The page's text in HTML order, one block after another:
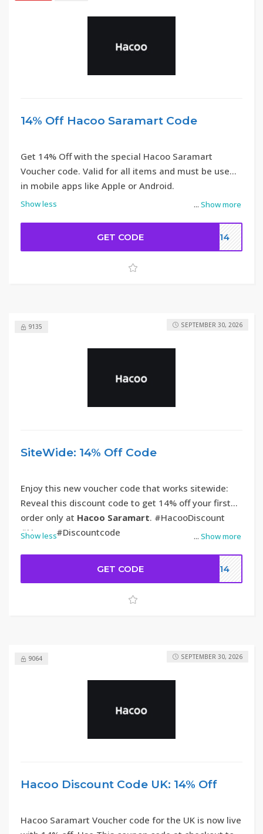
14% Off Hacoo Saramart Code
... Show more
Get 14% Off with the special Hacoo Saramart
Voucher code. Valid for all items and must be used
in mobile apps like Apple or Android.
Show less
GET CODE DC14
9135
SiteWide: 14% Off Code
... Show more
Enjoy this new voucher code that works sitewide:
Reveal this discount code to get 14% off your first
order only at Hacoo Saramart. #HacooDiscount
#Hacoo #Discountcode
Show less
SEPTEMBER 30, 2026
GET CODE DC14
9064
Hacoo Discount Code UK: 14% Off
Hacoo Saramart Voucher code for the UK is now live
SEPTEMBER 30, 2026